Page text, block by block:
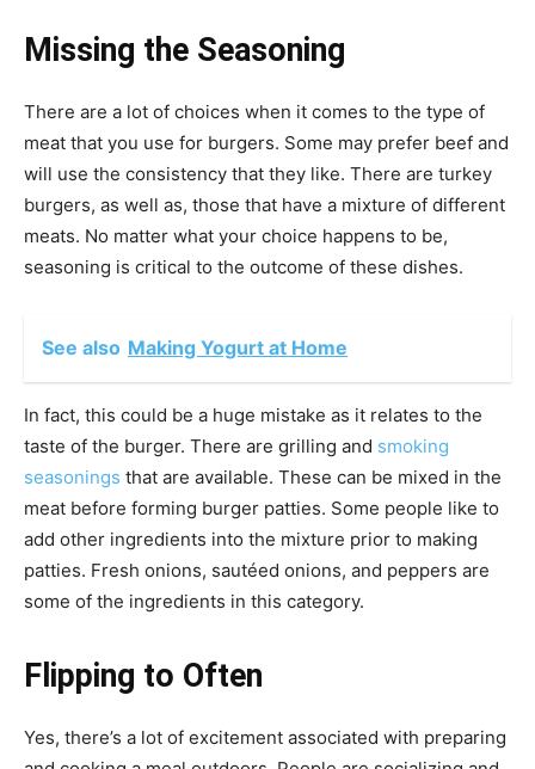
Missing the Seasoning
There are a lot of choices when it comes to the type of
meat that you use for burgers. Some may prefer beef and
will use the consistency that they like. There are turkey
burgers, as well as, those that have a mixture of different
meats. No matter what your choice happens to be,
seasoning is critical to the outcome of these dishes.
See also Making Yogurt at Home
In fact, this could be a huge mistake as it relates to the
taste of the burger. There are grilling and smoking
seasonings that are available. These can be mixed in the
meat before forming burger patties. Some people like to
add other ingredients into the mixture prior to making
patties. Fresh onions, sautéed onions, and peppers are
some of the ingredients in this category.
Flipping to Often
Yes, there’s a lot of excitement associated with preparing